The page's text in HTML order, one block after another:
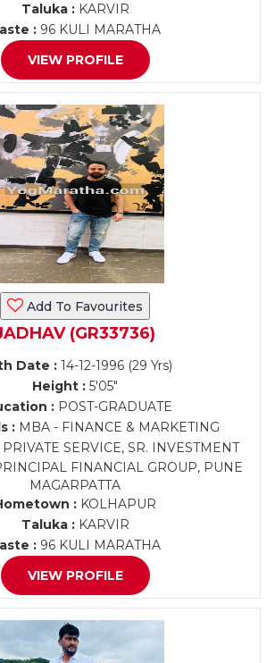
Taluka :KARVIR
: 96 KULI MARATHA
VIEW PROFILE
Add To Favourites
(GR33736)
Date :14-12-1996 (29 Yrs)
Height : 5'05"
: POST-GRADUATE
: MBA - FINANCE & MARKETING
PRIVATE SERVICE, SR. INVESTMENT
FINANCIAL GROUP, PUNE
MAGARPATTA
: KOLHAPUR
Taluka :KARVIR
: 96 KULI MARATHA
VIEW PROFILE